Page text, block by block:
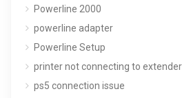
Powerline 2000
powerline adapter
Powerline Setup
printer not connecting to extender
ps5 connection issue